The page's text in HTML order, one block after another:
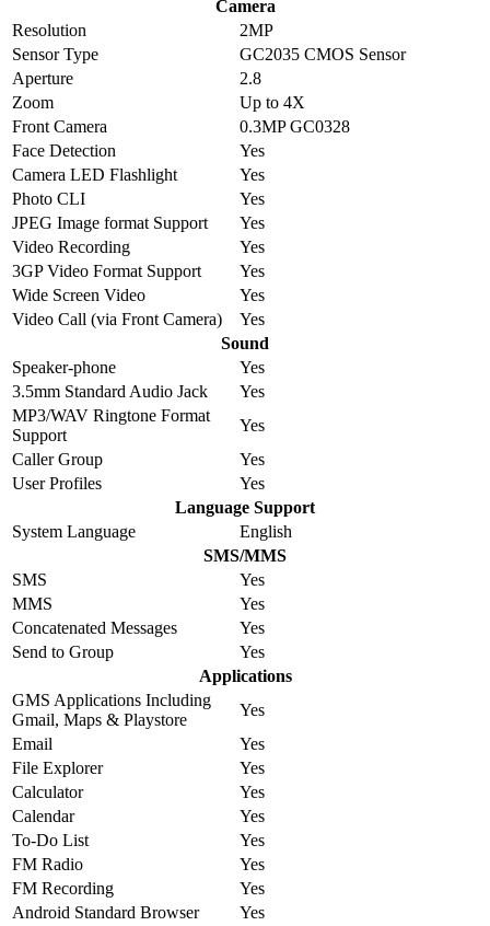
Camera
Resolution
2MP
Sensor Type
GC2035 CMOS Sensor
Aperture
2.8
Zoom
Up to 4X
Front Camera
0.3MP GC0328
Face Detection
Yes
Camera LED Flashlight
Yes
Photo CLI
Yes
JPEG Image format Support
Yes
Video Recording
Yes
3GP Video Format Support
Yes
Wide Screen Video
Yes
Video Call (via Front Camera)
Yes
Sound
Speaker-phone
Yes
3.5mm Standard Audio Jack
Yes
MP3/WAV Ringtone Format
Support
Yes
Caller Group
Yes
User Profiles
Yes
Language Support
System Language
English
SMS/MMS
SMS
Yes
MMS
Yes
Concatenated Messages
Yes
Send to Group
Yes
Applications
GMS Applications Including
Gmail, Maps & Playstore
Yes
Email
Yes
File Explorer
Yes
Calculator
Yes
Calendar
Yes
To-Do List
Yes
FM Radio
Yes
FM Recording
Yes
Android Standard Browser
Yes